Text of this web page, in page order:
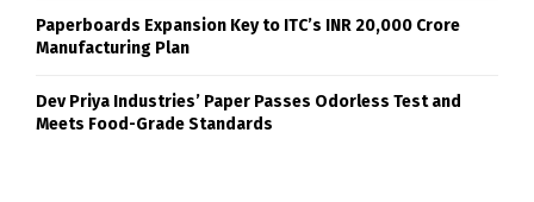
Paperboards Expansion Key to ITC’s INR 20,000 Crore
Manufacturing Plan
Dev Priya Industries’ Paper Passes Odorless Test and
Meets Food-Grade Standards